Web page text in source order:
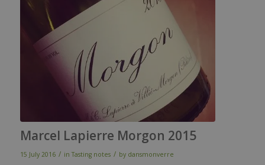
Marcel Lapierre Morgon 2015
15 July 2016 / in Tasting notes / by dansmonverre